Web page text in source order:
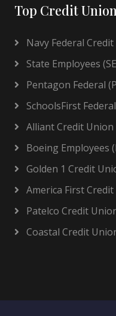
Top Credit
Navy Federal
State Employees
Pentagon Federal
SchoolsFirst
Alliant Credit Union
Boeing Employees
Golden 1 Credit
America First
Patelco Credit
Coastal Credit